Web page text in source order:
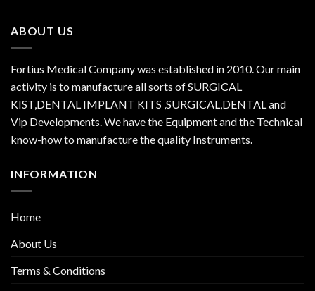
ABOUT US
Fortius Medical Company was established in 2010. Our main
activity is to manufacture all sorts of SURGICAL
KIST,DENTAL IMPLANT KITS ,SURGICAL,DENTAL and
Vip Developments. We have the Equipment and the Technical
know-how to manufacture the quality Instruments.
INFORMATION
Home
About Us
Terms & Conditions